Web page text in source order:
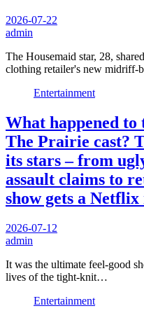
2026-07-22
admin
The Housemaid star, 28,
clothing retailer's new
Entertainment
What happened
The Prairie cast?
its stars – from
assault claims to
show gets a
2026-07-12
admin
It was the ultimate feel-good
lives of the tight-knit…
Entertainment